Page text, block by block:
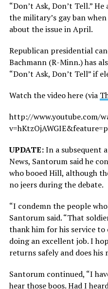
“Don’t Ask, Don’t Tell.”
the military’s gay ban when
about the issue in April.
Republican presidential
Bachmann (R-Minn.) has
“Don’t Ask, Don’t Tell” if
Watch the video here (via
http://www.youtube.com/
UPDATE:In a subsequent
News, Santorum said he
who booed Hill, although
no jeers during the debate.
“I condemn the people
Santorum said. “That
thank him for his service to
doing an excellent job. I
returns safely and does his
Santorum continued, “I
hear those boos. Had I